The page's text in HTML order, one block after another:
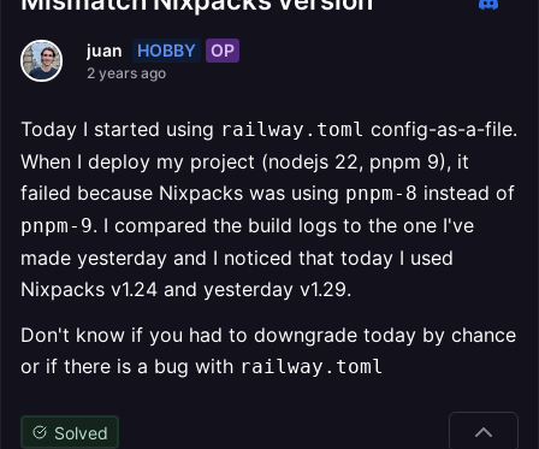
juan HOBBY OP
2 years ago
Today I started using railway.toml config-as-a-file.
When I deploy my project (nodejs 22, pnpm 9), it
failed because Nixpacks was using pnpm-8 instead of
pnpm-9. I compared the build logs to the one I've
made yesterday and I noticed that today I used
Nixpacks v1.24 and yesterday v1.29.
Don't know if you had to downgrade today by chance
or if there is a bug with railway.toml
Solved